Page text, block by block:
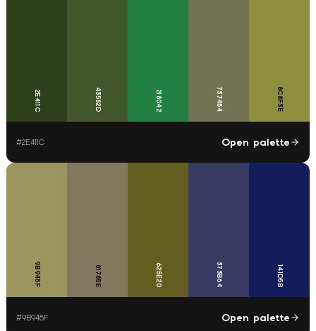
2E411C 43582D 218042 737454 8C8F3E
#2E411C Open palette
9B945F 81785E 625E20 373B64 141D5B
#9B945F Open palette